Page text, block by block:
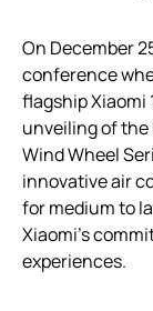
On December
conference
flagship Xiaomi
unveiling of the
Wind Wheel
innovative air
for medium to
Xiaomi’s
experiences.